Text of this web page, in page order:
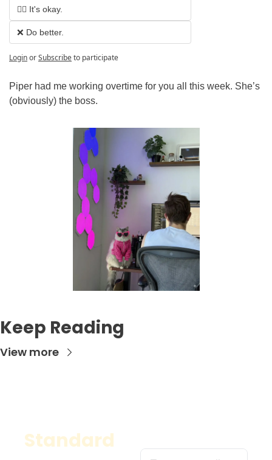
🤷‍♂️ It's okay.
❌ Do better.
LoginorSubscribeto participate
Piper had me working overtime for you all this week. She’s
(obviously) the boss.
Keep Reading
View more
Standard